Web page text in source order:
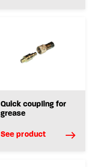
Quick coupling for
grease
See product